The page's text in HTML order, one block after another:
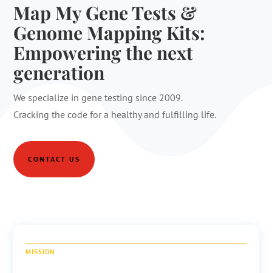
Map My Gene Tests &
Genome Mapping Kits:
Empowering the next
generation
We specialize in gene testing since 2009.
Cracking the code for a healthy and fulfilling life.
CONTACT US
MISSION